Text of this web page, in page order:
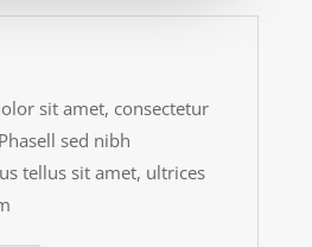
sit amet, consectetur
sed nibh
tellus sit amet, ultrices